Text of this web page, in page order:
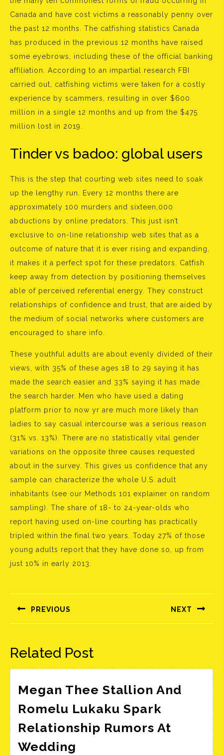
Canada and have cost victims a reasonably penny over
the past 12 months. The catfishing statistics Canada
has produced in the previous 12 months have raised
some eyebrows, including these of the official banking
affiliation. According to an impartial research FBI
carried out, catfishing victims were taken for a costly
experience by scammers, resulting in over $600
million in a single 12 months and up from the $475
million lost in 2019.
Tinder vs badoo: global users
This is the step that courting web sites need to soak
up the lengthy run. Every 12 months there are
approximately 100 murders and sixteen,000
abductions by online predators. This just isn’t
exclusive to on-line relationship web sites that as a
outcome of nature that it is ever rising and expanding,
it makes it a perfect spot for these predators. Catfish
keep away from detection by positioning themselves
able of perceived referential energy. They construct
relationships of confidence and trust, that are aided by
the medium of social networks where customers are
encouraged to share info.
These youthful adults are about evenly divided of their
views, with 35% of these ages 18 to 29 saying it has
made the search easier and 33% saying it has made
the search harder. Men who have used a dating
platform prior to now yr are much more likely than
ladies to say casual intercourse was a serious reason
(31% vs. 13%). There are no statistically vital gender
variations on the opposite three causes requested
about in the survey. This gives us confidence that any
sample can characterize the whole U.S. adult
inhabitants (see our Methods 101 explainer on random
sampling). The share of 18- to 24-year-olds who
report having used on-line courting has practically
tripled within the final two years. Today 27% of those
young adults report that they have done so, up from
just 10% in early 2013.
navigáció
PREVIOUS
Előző
NEXT
Következő
Related Post
Megan Thee Stallion And
Romelu Lukaku Spark
Relationship Rumors At
Wedding